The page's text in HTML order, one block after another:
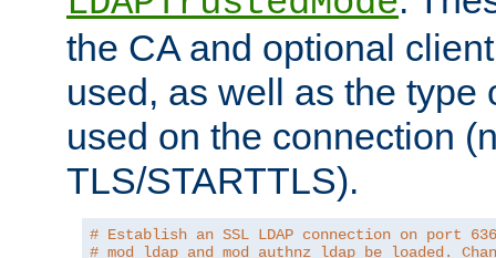
the CA and optional
used, as well as the type
used on the connection
TLS/STARTTLS).
# Establish an SSL LDAP connection on port
# mod_ldap and mod_authnz_ldap be loaded.